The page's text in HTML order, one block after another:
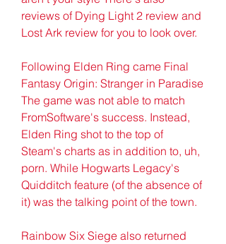
reviews of Dying Light 2 review and
Lost Ark review for you to look over.
Following Elden Ring came Final
Fantasy Origin: Stranger in Paradise
The game was not able to match
FromSoftware's success. Instead,
Elden Ring shot to the top of
Steam's charts as in addition to, uh,
porn. While Hogwarts Legacy's
Quidditch feature (of the absence of
it) was the talking point of the town.
Rainbow Six Siege also returned